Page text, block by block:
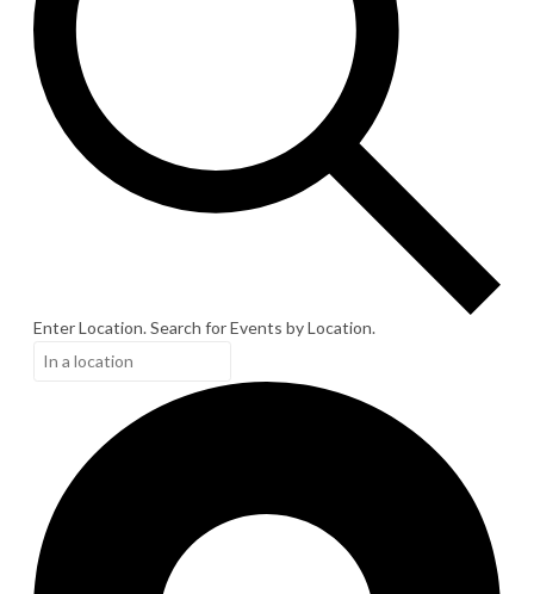
Enter Location. Search for Events by Location.